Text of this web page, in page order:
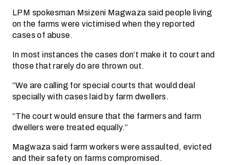
LPM spokesman Msizeni Magwaza said people living
on the farms were victimised when they reported
cases of abuse.
In most instances the cases don’t make it to court and
those that rarely do are thrown out.
“We are calling for special courts that would deal
specially with cases laid by farm dwellers.
“The court would ensure that the farmers and farm
dwellers were treated equally.”
Magwaza said farm workers were assaulted, evicted
and their safety on farms compromised.